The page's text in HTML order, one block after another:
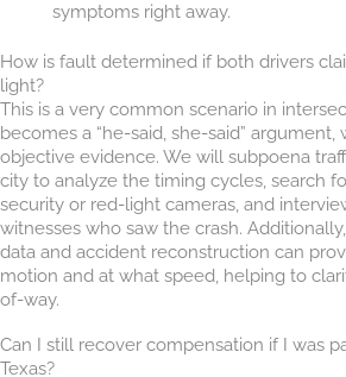
symptoms right away.
How is fault determined if both drivers
light?
This is a very common scenario in
becomes a “he-said, she-said” argument,
objective evidence. We will subpoena
city to analyze the timing cycles, search
security or red-light cameras, and
witnesses who saw the crash.
data and accident reconstruction can
motion and at what speed, helping to
of-way.
Can I still recover compensation if I was
Texas?